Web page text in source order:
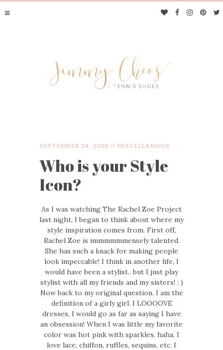
JIMMY CHOOS &
TENNIS SHOES
SEPTEMBER 24, 2008 // MISCELLANOUS
Who is your Style
Icon?
As I was watching The Rachel Zoe Project
last night, I began to think about where my
style inspiration comes from. First off,
Rachel Zoe is immmmmmensely talented.
She has such a knack for making people
look impeccable! I think in another life, I
would have been a stylist.. but I just play
stylist with all my friends and my sisters! : )
Now back to my original question. I am the
definition of a girly girl. I LOOOOVE
dresses, I would go as far as saying I have
an obsession! When I was little my favorite
color was hot pink with sparkles. haha. I
love lace, chiffon, ruffles, sequins, etc. I